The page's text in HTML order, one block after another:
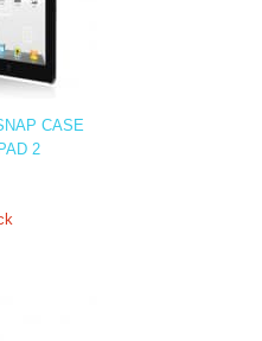
CASE
2